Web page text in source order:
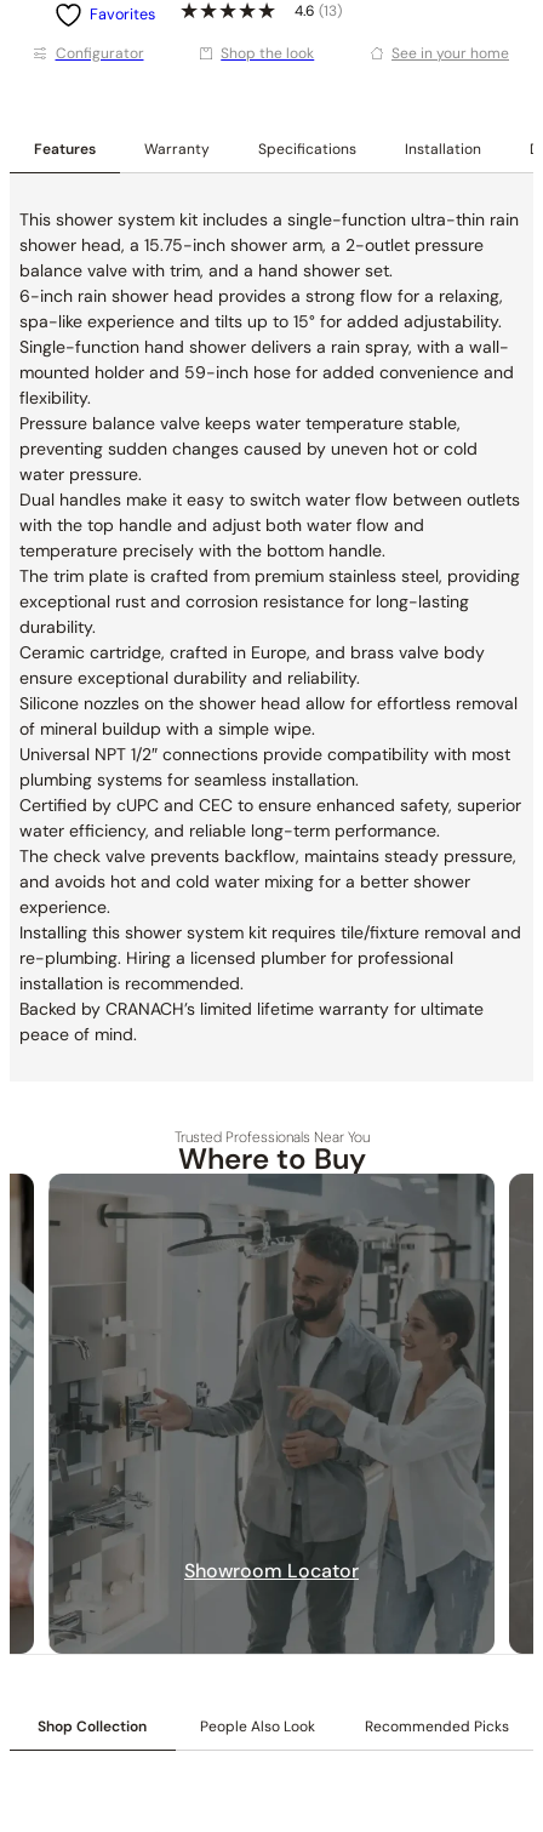
Favorites 4.6 (13)
Conﬁgurator Shop the look See in your home
Features Warranty Specifications Installation
This shower system kit includes a single-function ultra-thin rain
shower head, a 15.75-inch shower arm, a 2-outlet pressure
balance valve with trim, and a hand shower set.
6-inch rain shower head provides a strong flow for a relaxing,
spa-like experience and tilts up to 15° for added adjustability.
Single-function hand shower delivers a rain spray, with a wall-
mounted holder and 59-inch hose for added convenience and
flexibility.
Pressure balance valve keeps water temperature stable,
preventing sudden changes caused by uneven hot or cold
water pressure.
Dual handles make it easy to switch water flow between outlets
with the top handle and adjust both water flow and
temperature precisely with the bottom handle.
The trim plate is crafted from premium stainless steel, providing
exceptional rust and corrosion resistance for long-lasting
durability.
Ceramic cartridge, crafted in Europe, and brass valve body
ensure exceptional durability and reliability.
Silicone nozzles on the shower head allow for effortless removal
of mineral buildup with a simple wipe.
Universal NPT 1/2″ connections provide compatibility with most
plumbing systems for seamless installation.
Certified by cUPC and CEC to ensure enhanced safety, superior
water efficiency, and reliable long-term performance.
The check valve prevents backflow, maintains steady pressure,
and avoids hot and cold water mixing for a better shower
experience.
Installing this shower system kit requires tile/fixture removal and
re-plumbing. Hiring a licensed plumber for professional
installation is recommended.
Backed by CRANACH’s limited lifetime warranty for ultimate
peace of mind.
30-DAY RETURN FREE SHIPPING LIFETIME WARRANTY
Trusted Professionals Near You
Where to Buy
Showroom Locator
Shop Collection People Also Look Recommended Picks